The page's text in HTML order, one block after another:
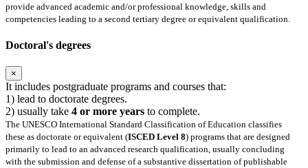
provide advanced academic and/or professional knowledge, skills and
competencies leading to a second tertiary degree or equivalent qualification.
Doctoral's degrees
×
It includes postgraduate programs and courses that:
1) lead to doctorate degrees.
2) usually take 4 or more years to complete.
The UNESCO International Standard Classification of Education classifies
these as doctorate or equivalent (ISCED Level 8) programs that are designed
primarily to lead to an advanced research qualification, usually concluding
with the submission and defense of a substantive dissertation of publishable